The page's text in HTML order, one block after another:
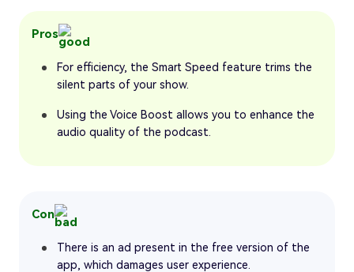
Pros
For efficiency, the Smart Speed feature trims the
silent parts of your show.
Using the Voice Boost allows you to enhance the
audio quality of the podcast.
Con
There is an ad present in the free version of the
app, which damages user experience.